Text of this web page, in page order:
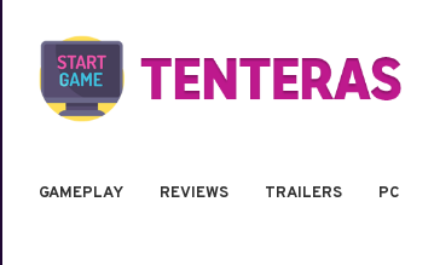
GAMEPLAY REVIEWS TRAILERS PC